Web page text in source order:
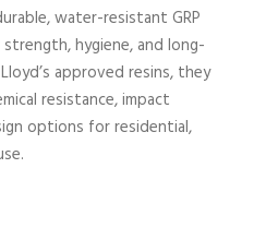
water-resistant GRP
hygiene, and long-
approved resins, they
resistance, impact
options for residential,